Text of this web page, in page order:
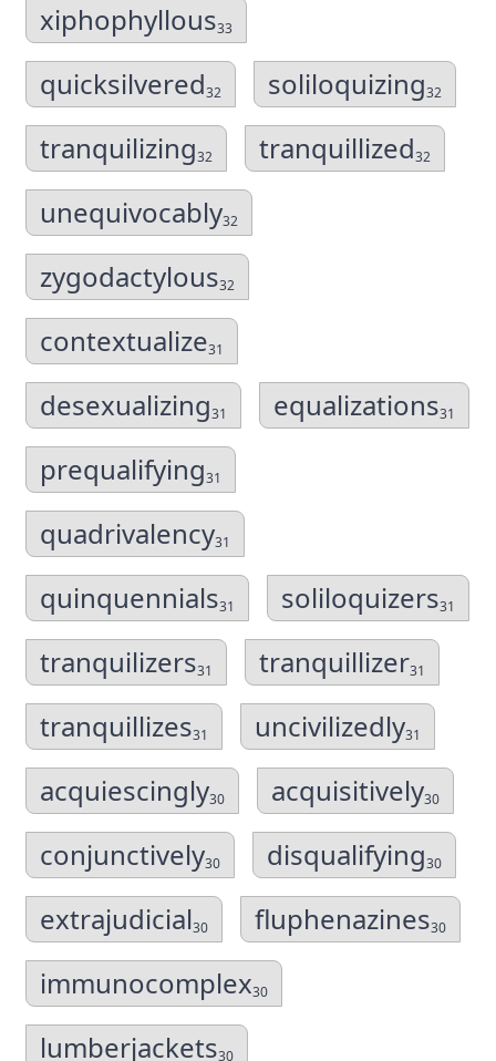
xiphophyllous33
quicksilvered32 soliloquizing32
tranquilizing32 tranquillized32
unequivocably32
zygodactylous32
contextualize31
desexualizing31 equalizations31
prequalifying31
quadrivalency31
quinquennials31 soliloquizers31
tranquilizers31 tranquillizer31
tranquillizes31 uncivilizedly31
acquiescingly30 acquisitively30
conjunctively30 disqualifying30
extrajudicial30 fluphenazines30
immunocomplex30
lumberjackets30